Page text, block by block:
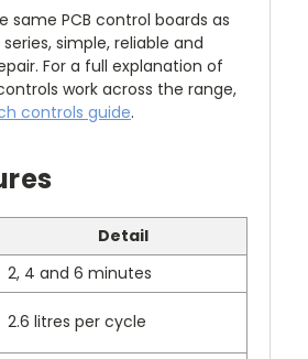
same PCB control boards as
simple, reliable and
For a full explanation of
work across the range,
controls guide.
Detail
2, 4 and 6 minutes
2.6 litres per cycle